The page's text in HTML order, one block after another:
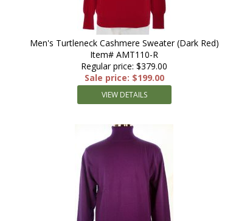
Men's Turtleneck Cashmere Sweater (Dark Red)
Item# AMT110-R
Regular price: $379.00
Sale price: $199.00
VIEW DETAILS